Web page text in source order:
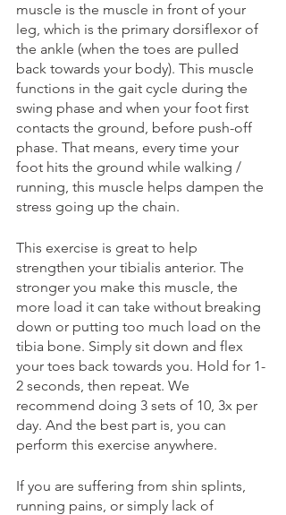
muscle is the muscle in front of your
leg, which is the primary dorsiflexor of
the ankle (when the toes are pulled
back towards your body). This muscle
functions in the gait cycle during the
swing phase and when your foot first
contacts the ground, before push-off
phase. That means, every time your
foot hits the ground while walking /
running, this muscle helps dampen the
stress going up the chain.
This exercise is great to help
strengthen your tibialis anterior. The
stronger you make this muscle, the
more load it can take without breaking
down or putting too much load on the
tibia bone. Simply sit down and flex
your toes back towards you. Hold for 1-
2 seconds, then repeat. We
recommend doing 3 sets of 10, 3x per
day. And the best part is, you can
perform this exercise anywhere.
If you are suffering from shin splints,
running pains, or simply lack of